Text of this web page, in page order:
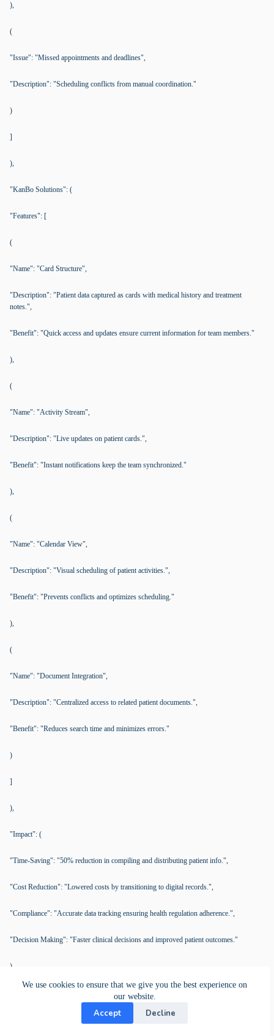
We use cookies to ensure that we give you the best experience on
our website.
Accept Decline
),
(
"Issue": "Missed appointments and deadlines",
"Description": "Scheduling conflicts from manual coordination."
)
]
),
"KanBo Solutions": (
"Features": [
(
"Name": "Card Structure",
"Description": "Patient data captured as cards with medical history and treatment
notes.",
"Benefit": "Quick access and updates ensure current information for team members."
),
(
"Name": "Activity Stream",
"Description": "Live updates on patient cards.",
"Benefit": "Instant notifications keep the team synchronized."
),
(
"Name": "Calendar View",
"Description": "Visual scheduling of patient activities.",
"Benefit": "Prevents conflicts and optimizes scheduling."
),
(
"Name": "Document Integration",
"Description": "Centralized access to related patient documents.",
"Benefit": "Reduces search time and minimizes errors."
)
]
),
"Impact": (
"Time-Saving": "50% reduction in compiling and distributing patient info.",
"Cost Reduction": "Lowered costs by transitioning to digital records.",
"Compliance": "Accurate data tracking ensuring health regulation adherence.",
"Decision Making": "Faster clinical decisions and improved patient outcomes."
),